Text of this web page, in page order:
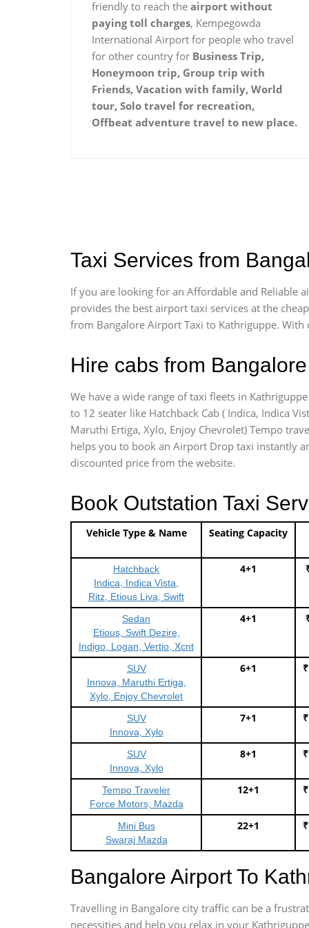
friendly to reach the airport without
paying toll charges, Kempegowda
International Airport for people who travel
for other country for Business Trip,
Honeymoon trip, Group trip with
Friends, Vacation with family, World
tour, Solo travel for recreation,
Offbeat adventure travel to new place.
Taxi Services from
If you are looking for an Affordable and Reliable
provides the best airport taxi services at the
from Bangalore Airport Taxi to Kathriguppe.
Hire cabs from
We have a wide range of taxi fleets in
to 12 seater like Hatchback Cab ( Indica, Indica
Maruthi Ertiga, Xylo, Enjoy Chevrolet) Tempo
helps you to book an Airport Drop taxi instantly
discounted price from the website.
Book Outstation Taxi
Vehicle Type & Name Seating Capacity
Hatchback
Indica, Indica Vista,
Ritz, Etious Liva, Swift
4+1
Sedan
Etious, Swift Dezire,
Indigo, Logan, Vertio, Xcnt
4+1
SUV
Innova, Maruthi Ertiga,
Xylo, Enjoy Chevrolet
6+1
SUV
Innova, Xylo
7+1
SUV
Innova, Xylo
8+1
Tempo Traveler
Force Motors, Mazda
12+1
Mini Bus
Swaraj Mazda
22+1
Bangalore Airport To
Travelling in Bangalore city traffic can be a
necessities and help you relax in your